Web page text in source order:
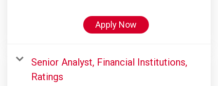
Apply Now
Senior Analyst, Financial Institutions,
Ratings